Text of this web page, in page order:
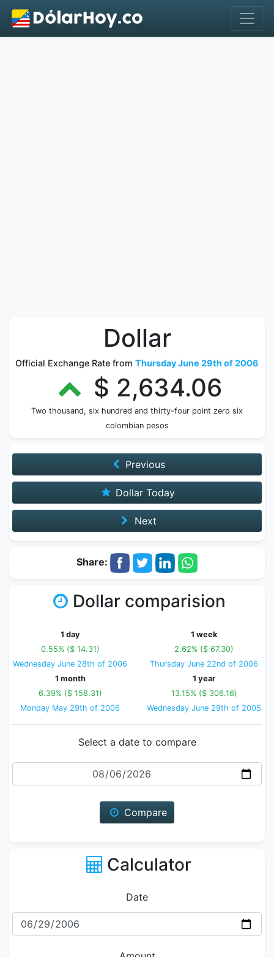
Dollar
Official Exchange Rate from Thursday June 29th of 2006
$ 2,634.06
Two thousand, six hundred and thirty-four point zero six
colombian pesos
Previous
Dollar Today
Next
Share:
Dollar comparision
1 day
0.55% ($ 14.31)
Wednesday June 28th of 2006
1 week
2.62% ($ 67.30)
Thursday June 22nd of 2006
1 month
6.39% ($ 158.31)
Monday May 29th of 2006
1 year
13.15% ($ 306.16)
Wednesday June 29th of 2005
Select a date to compare
Date
Compare
Calculator
Date